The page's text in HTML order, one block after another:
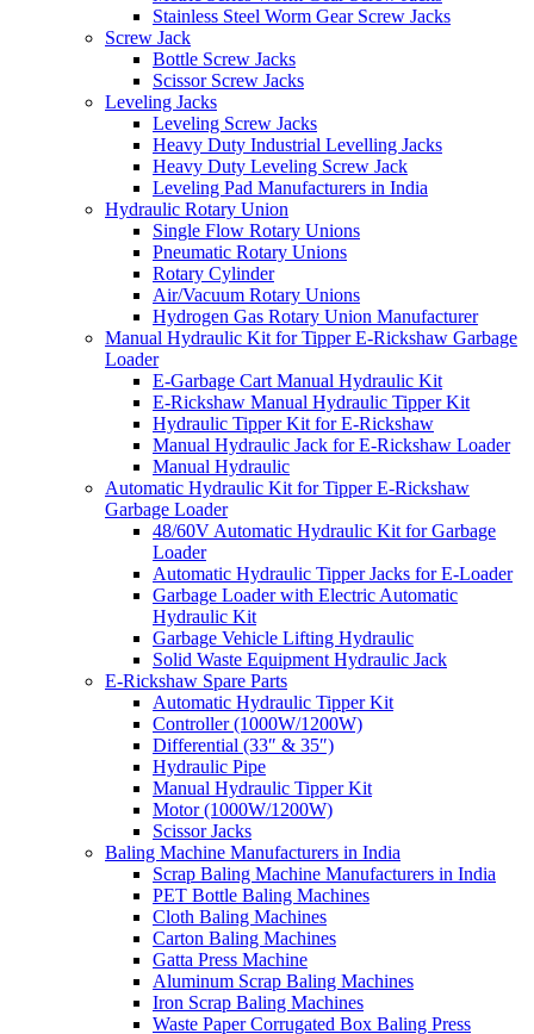
Stainless Steel Worm Gear Screw Jacks
Screw Jack
Bottle Screw Jacks
Scissor Screw Jacks
Leveling Jacks
Leveling Screw Jacks
Heavy Duty Industrial Levelling Jacks
Heavy Duty Leveling Screw Jack
Leveling Pad Manufacturers in India
Hydraulic Rotary Union
Single Flow Rotary Unions
Pneumatic Rotary Unions
Rotary Cylinder
Air/Vacuum Rotary Unions
Hydrogen Gas Rotary Union Manufacturer
Manual Hydraulic Kit for Tipper E-Rickshaw Garbage
Loader
E-Garbage Cart Manual Hydraulic Kit
E-Rickshaw Manual Hydraulic Tipper Kit
Hydraulic Tipper Kit for E-Rickshaw
Manual Hydraulic Jack for E-Rickshaw Loader
Manual Hydraulic
Automatic Hydraulic Kit for Tipper E-Rickshaw
Garbage Loader
48/60V Automatic Hydraulic Kit for Garbage
Loader
Automatic Hydraulic Tipper Jacks for E-Loader
Garbage Loader with Electric Automatic
Hydraulic Kit
Garbage Vehicle Lifting Hydraulic
Solid Waste Equipment Hydraulic Jack
E-Rickshaw Spare Parts
Automatic Hydraulic Tipper Kit
Controller (1000W/1200W)
Differential (33″ & 35″)
Hydraulic Pipe
Manual Hydraulic Tipper Kit
Motor (1000W/1200W)
Scissor Jacks
Baling Machine Manufacturers in India
Scrap Baling Machine Manufacturers in India
PET Bottle Baling Machines
Cloth Baling Machines
Carton Baling Machines
Gatta Press Machine
Aluminum Scrap Baling Machines
Iron Scrap Baling Machines
Waste Paper Corrugated Box Baling Press